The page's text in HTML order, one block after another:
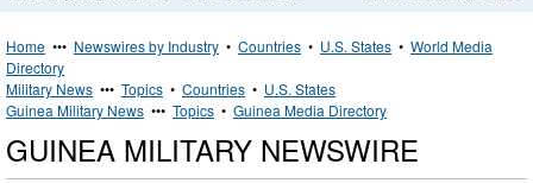
Home ••• Newswires by Industry • Countries • U.S. States • World Media
Directory
Military News ••• Topics • Countries • U.S. States
Guinea Military News ••• Topics • Guinea Media Directory
GUINEA MILITARY NEWSWIRE